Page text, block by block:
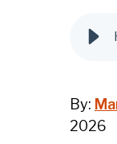
By:
2026